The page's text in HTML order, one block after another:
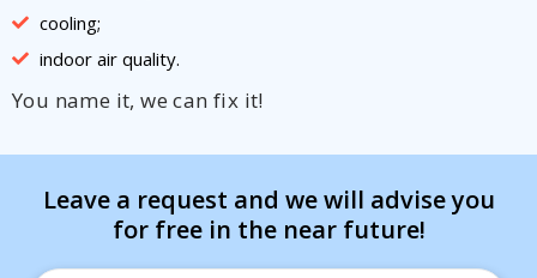
cooling;
indoor air quality.
You name it, we can fix it!
Leave a request and we will advise you
for free in the near future!